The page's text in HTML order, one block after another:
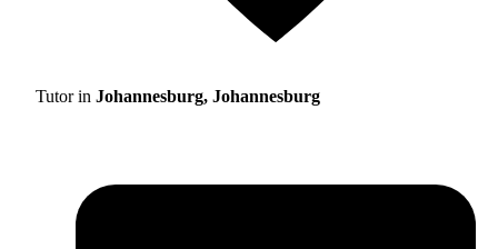
Tutor in Johannesburg, Johannesburg